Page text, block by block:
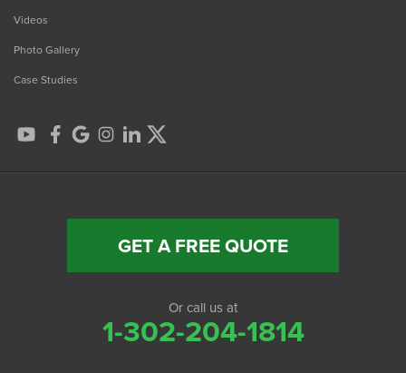
Videos
Photo Gallery
Case Studies
GET A FREE QUOTE
Or call us at
1-302-204-1814